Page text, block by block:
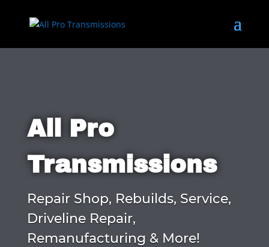
All Pro
Transmissions
Repair Shop, Rebuilds, Service,
Driveline Repair,
Remanufacturing & More!